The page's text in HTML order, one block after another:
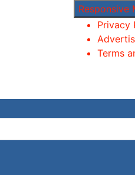
Responsive
Privacy
Terms